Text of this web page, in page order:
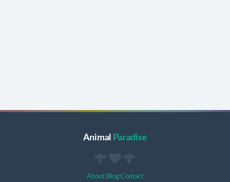
Animal Paradise
About| Blog| Contact